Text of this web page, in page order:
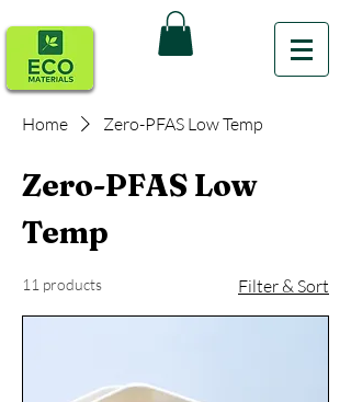
Home Zero-PFAS Low Temp
Zero-PFAS Low
Temp
11 products Filter & Sort